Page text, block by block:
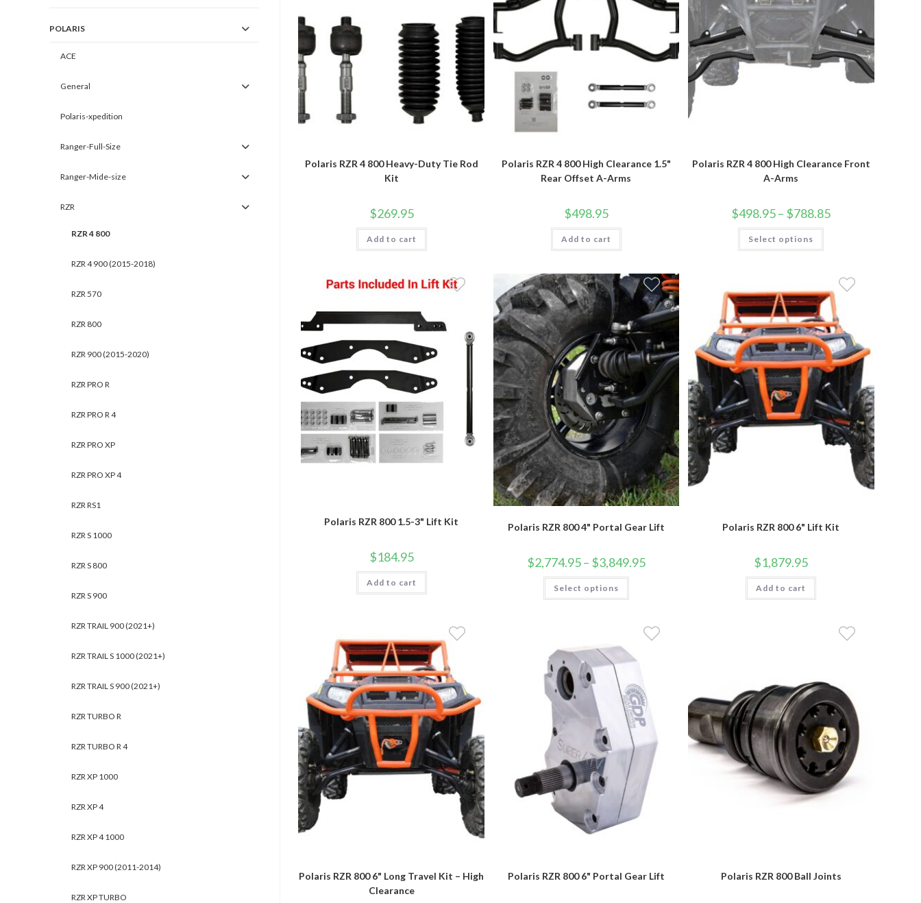
Polaris RZR 4 800 Heavy-Duty Tie Rod
Kit
$269.95
Add to cart
Polaris RZR 4 800 High Clearance 1.5"
Rear Offset A-Arms
$498.95
Add to cart
Polaris RZR 4 800 High Clearance Front
A-Arms
$498.95– $788.85Price
Select options
has
The
options
may
be
chosen
on
the
product
page
Polaris RZR 800 1.5-3" Lift Kit
$184.95
Add to cart
Polaris RZR 800 4" Portal Gear Lift
$2,774.95– $3,849.95Price
range:
Select options
This
has
The
options
be
the
product
page
Polaris RZR 800 6" Lift Kit
$1,879.95
Add to cart
Polaris RZR 800 6" Long Travel Kit – High
Clearance
Polaris RZR 800 6" Portal Gear Lift Polaris RZR 800 Ball Joints
POLARIS
ACE
General
Polaris-xpedition
Ranger-Full-Size
Ranger-Mide-size
RZR
RZR 4 800
RZR 4 900 (2015-2018)
RZR 570
RZR 800
RZR 900 (2015-2020)
RZR PRO R
RZR PRO R 4
RZR PRO XP
RZR PRO XP 4
RZR RS1
RZR S 1000
RZR S 800
RZR S 900
RZR TRAIL 900 (2021+)
RZR TRAIL S 1000 (2021+)
RZR TRAIL S 900 (2021+)
RZR TURBO R
RZR TURBO R 4
RZR XP 1000
RZR XP 4
RZR XP 4 1000
RZR XP 900 (2011-2014)
RZR XP TURBO